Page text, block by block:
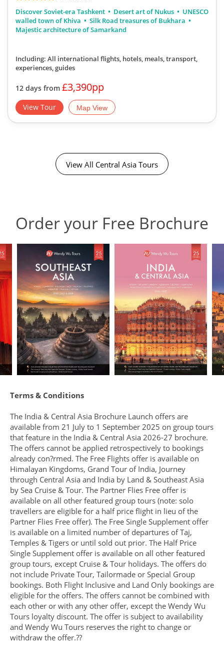
Discover Soviet-era Tashkent
Desert art of Nukus
UNESCO
walled town of Khiva
Silk Road treasures of Bukhara
Majestic architecture of Samarkand
Including: All international flights, hotels, meals, transport,
experiences, guides
12 days from £3,390pp
View Tour Map View
View All Central Asia Tours
Order your Free Brochure
Terms & Conditions
The India & Central Asia Brochure Launch offers are
available from 21 July to 1 September 2025 on group tours
that feature in the India & Central Asia 2026-27 brochure.
The offers cannot be applied retrospectively to bookings
already con?rmed. The Free Flights offer is available on
Himalayan Kingdoms, Grand Tour of India, Journey
through Central Asia and India by Land & Southeast Asia
by Sea Cruise & Tour. The Partner Flies Free offer is
available on all other featured group tours (note: solo
travellers are eligible for a half price flight in lieu of the
Partner Flies Free offer). The Free Single Supplement offer
is available on a limited number of departures of Taj,
Temples & Tigers or until sold out prior. The Half Price
Single Supplement offer is available on all other featured
group tours, except Cruise & Tour holidays. The offers do
not include Private Tour, Tailormade or Special Group
bookings. Both Flight Inclusive and Land Only bookings are
eligible for the offers. The offers cannot be combined with
each other or with any other offer, except the Wendy Wu
Tours loyalty discount. The offer is subject to availability
and Wendy Wu Tours reserves the right to change or
withdraw the offer.??